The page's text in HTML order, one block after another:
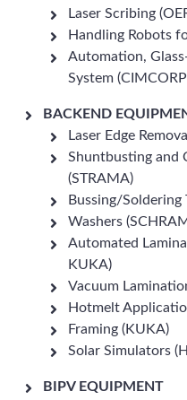
Laser Scribing
Handling Robots
Automation,
System
BACKEND
Laser Edge
Shuntbusting and
(STRAMA)
Bussing/Soldering
Washers
Automated
KUKA)
Vacuum
Hotmelt
Framing (KUKA)
Solar Simulators
BIPV EQUIPMENT